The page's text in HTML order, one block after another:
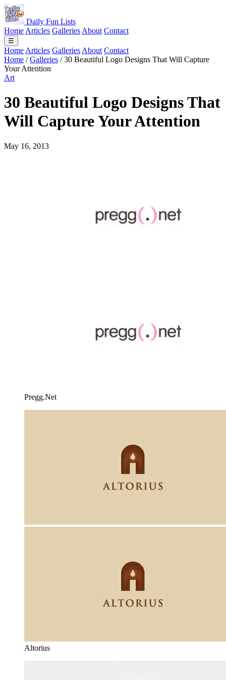
Daily Fun Lists
Home Articles Galleries About Contact
☰
Home Articles Galleries About Contact
Home / Galleries / 30 Beautiful Logo Designs That Will Capture
Your Attention
Art
30 Beautiful Logo Designs That
Will Capture Your Attention
May 16, 2013
Pregg.Net
Altorius